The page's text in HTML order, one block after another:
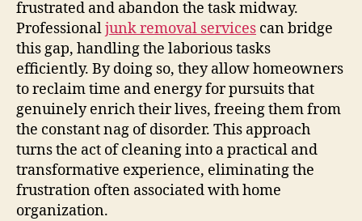
frustrated and abandon the task midway.
Professionaljunk removal services can bridge
this gap, handling the laborious tasks
efficiently. By doing so, they allow homeowners
to reclaim time and energy for pursuits that
genuinely enrich their lives, freeing them from
the constant nag of disorder. This approach
turns the act of cleaning into a practical and
transformative experience, eliminating the
frustration often associated with home
organization.